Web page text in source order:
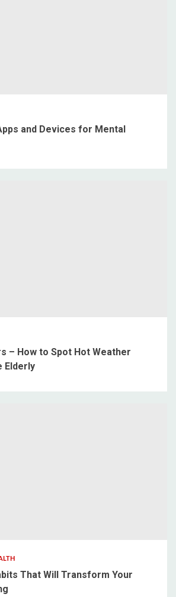
and Devices for Mental
– How to Spot Hot Weather
Elderly
That Will Transform Your